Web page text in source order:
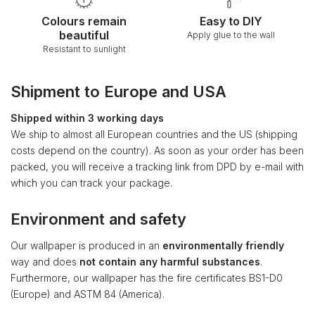
Colours remain
beautiful
Resistant to sunlight
Easy to DIY
Apply glue to the wall
Shipment to Europe and USA
Shipped within 3 working days
We ship to almost all European countries and the US (shipping
costs depend on the country). As soon as your order has been
packed, you will receive a tracking link from DPD by e-mail with
which you can track your package.
Environment and safety
Our wallpaper is produced in an environmentally friendly
way and does not contain any harmful substances.
Furthermore, our wallpaper has the fire certificates BS1-D0
(Europe) and ASTM 84 (America).